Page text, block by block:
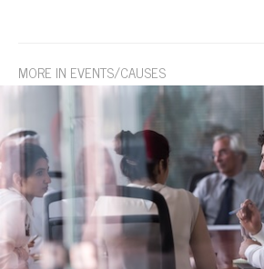
MORE IN EVENTS/CAUSES